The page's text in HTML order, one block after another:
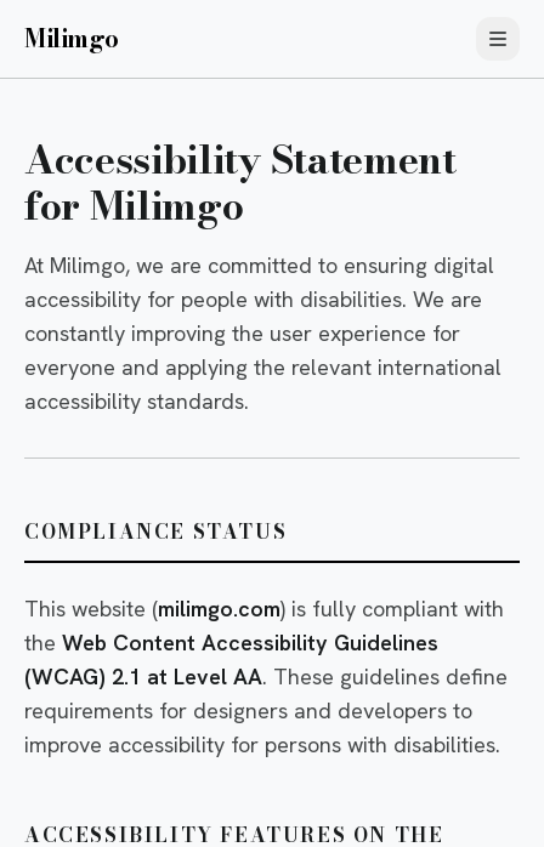
Milimgo
Accessibility Statement
for Milimgo
At Milimgo, we are committed to ensuring digital
accessibility for people with disabilities. We are
constantly improving the user experience for
everyone and applying the relevant international
accessibility standards.
COMPLIANCE STATUS
This website (milimgo.com) is fully compliant with
the Web Content Accessibility Guidelines
(WCAG) 2.1 at Level AA. These guidelines define
requirements for designers and developers to
improve accessibility for persons with disabilities.
ACCESSIBILITY FEATURES ON THE